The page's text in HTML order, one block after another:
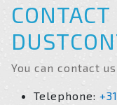
You can contact
Telephone: